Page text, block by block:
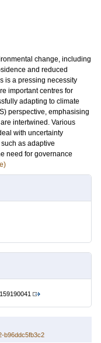
change, including
and reduced
is a pressing necessity
important centres for
adapting to climate
perspective, emphasising
intertwined. Various
with uncertainty
as adaptive
need for governance
b96ddc5fb3c2